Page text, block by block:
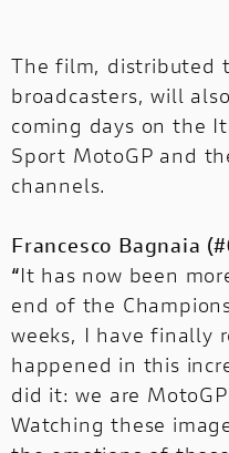
The film, distributed
broadcasters, will
coming days on the
Sport MotoGP and
channels.
Francesco Bagnaia
“It has now been
end of the
weeks, I have finally
happened in this
did it: we are
Watching these